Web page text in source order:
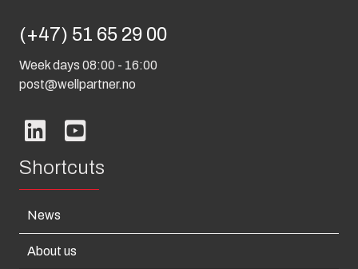
(+47) 51 65 29 00
Week days 08:00 - 16:00
post@wellpartner.no
Shortcuts
News
About us